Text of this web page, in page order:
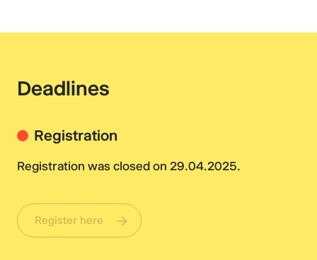
Deadlines
Registration
Registration was closed on 29.04.2025.
Register here